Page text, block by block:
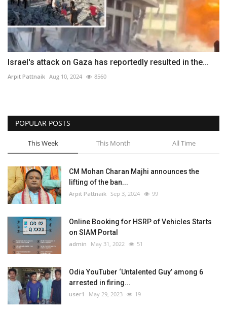
Israel's attack on Gaza has reportedly resulted in the...
Arpit Pattnaik Aug 10, 2024 8560
POPULAR POSTS
This Week This Month All Time
CM Mohan Charan Majhi announces the
lifting of the ban...
Arpit Pattnaik Sep 3, 2024 99
Online Booking for HSRP of Vehicles Starts
on SIAM Portal
admin May 31, 2022 51
Odia YouTuber ‘Untalented Guy’ among 6
arrested in firing...
user1 May 29, 2023 19